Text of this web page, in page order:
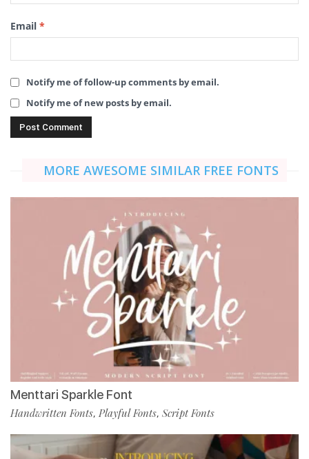
Email *
Notify me of follow-up comments by email.
Notify me of new posts by email.
MORE AWESOME SIMILAR FREE FONTS
Menttari Sparkle Font
Handwritten Fonts, Playful Fonts, Script Fonts